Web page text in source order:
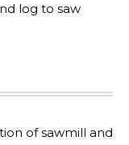
log to saw
of sawmill and